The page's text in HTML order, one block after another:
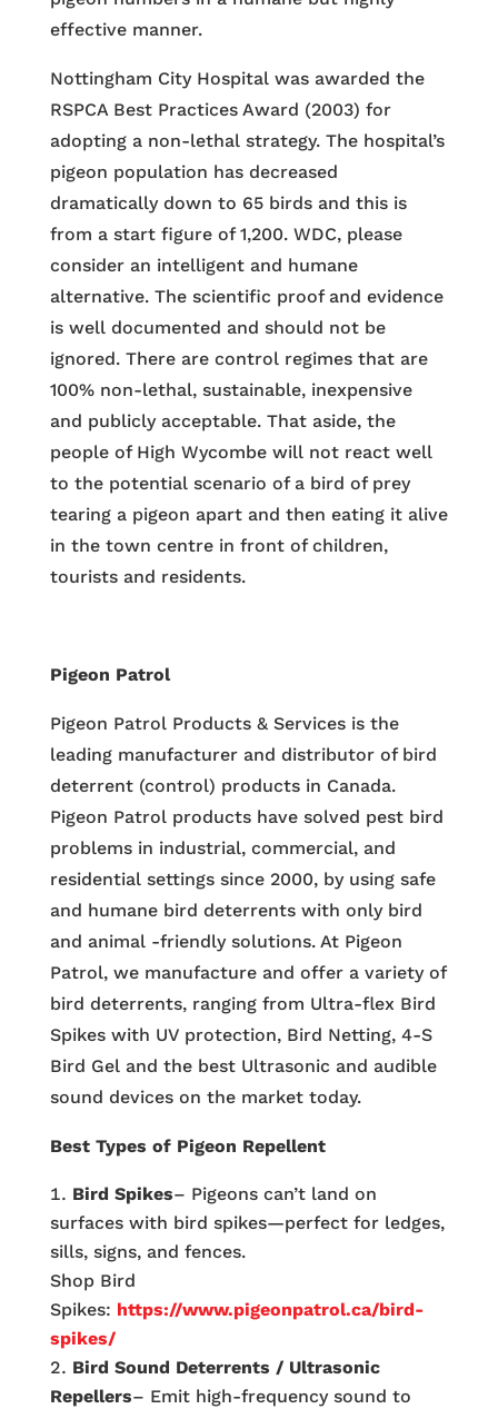
effective manner.
Nottingham City Hospital was awarded the
RSPCA Best Practices Award (2003) for
adopting a non-lethal strategy. The hospital’s
pigeon population has decreased
dramatically down to 65 birds and this is
from a start figure of 1,200. WDC, please
consider an intelligent and humane
alternative. The scientific proof and evidence
is well documented and should not be
ignored. There are control regimes that are
100% non-lethal, sustainable, inexpensive
and publicly acceptable. That aside, the
people of High Wycombe will not react well
to the potential scenario of a bird of prey
tearing a pigeon apart and then eating it alive
in the town centre in front of children,
tourists and residents.
Pigeon Patrol
Pigeon Patrol Products & Services is the
leading manufacturer and distributor of bird
deterrent (control) products in Canada.
Pigeon Patrol products have solved pest bird
problems in industrial, commercial, and
residential settings since 2000, by using safe
and humane bird deterrents with only bird
and animal -friendly solutions. At Pigeon
Patrol, we manufacture and offer a variety of
bird deterrents, ranging from Ultra-flex Bird
Spikes with UV protection, Bird Netting, 4-S
Bird Gel and the best Ultrasonic and audible
sound devices on the market today.
Best Types of Pigeon Repellent
Bird Spikes– Pigeons can’t land on
surfaces with bird spikes—perfect for ledges,
sills, signs, and fences.
Shop Bird
Spikes: https://www.pigeonpatrol.ca/bird-
spikes/
Bird Sound Deterrents / Ultrasonic
Repellers– Emit high-frequency sound to